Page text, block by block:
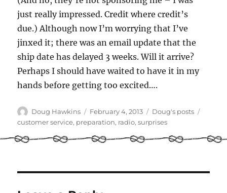
just really impressed. Credit where credit’s
due.) Although now I’m worrying that I’ve
jinxed it; there was an email update that the
ship date has delayed 3 weeks. Will it arrive?
Perhaps I should have waited to have it in my
hands before getting too excited….
Author
Doug Hawkins
Posted
on
February 4, 2013 Categories
Doug's posts
customer service, preparation, radio,surprises